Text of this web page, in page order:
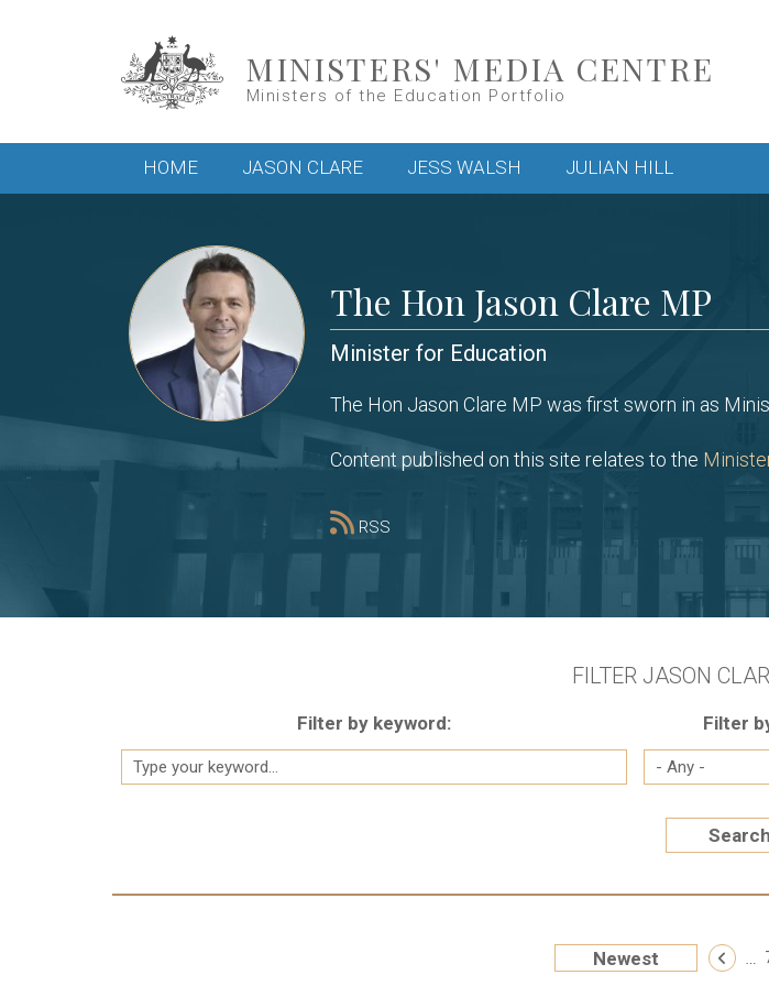
MINISTERS' MEDIA CENTRE
Ministers of the Education Portfolio
Main menu
HOME JASON CLARE JESS WALSH JULIAN HILL
The Hon Jason Clare MP
Minister for Education
The Hon Jason Clare MP was first sworn in as
Content published on this site relates to the
RSS
FILTER JASON
Filter by keyword: Filter
Search
Newest « First ‹ …